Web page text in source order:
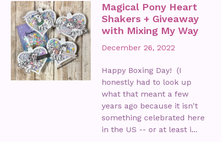
Magical Pony Heart
Shakers + Giveaway
with Mixing My Way
December 26, 2022
Happy Boxing Day! (I
honestly had to look up
what that meant a few
years ago because it isn't
something celebrated here
in the US -- or at least i...